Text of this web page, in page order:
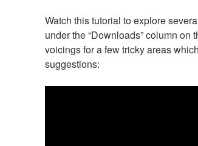
Watch this tutorial to explore
under the “Downloads” column on
voicings for a few tricky areas
suggestions: